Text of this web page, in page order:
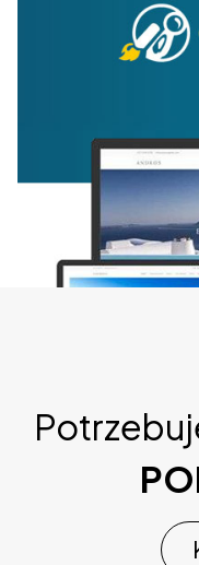
CSS Igniter Andros
44,540 downloads